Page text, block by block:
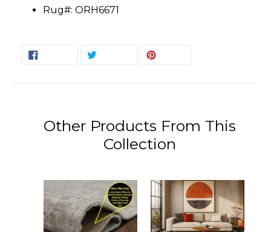
Rug#: ORH6671
SHARE
TWEET
Other Products From This
Collection